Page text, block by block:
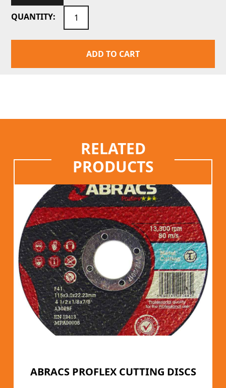
QUANTITY:
can
WHITE
quantity
ADD TO CART
RELATED
PRODUCTS
ABRACS PROFLEX CUTTING DISCS